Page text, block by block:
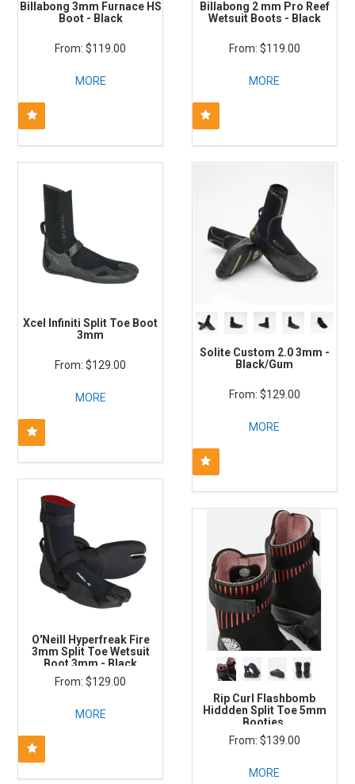
Billabong 3mm Furnace HS
Boot - Black
$119.00
MORE
Billabong 2 mm Pro Reef
Wetsuit Boots - Black
$119.00
MORE
Xcel Infiniti Split Toe Boot
3mm
$129.00
MORE
Solite Custom 2.0 3mm -
Black/Gum
$129.00
MORE
O'Neill Hyperfreak Fire
3mm Split Toe Wetsuit
Boot 3mm - Black
$129.00
MORE
Rip Curl Flashbomb
Hiddden Split Toe 5mm
Booties
$139.00
MORE